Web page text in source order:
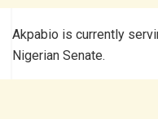
Akpabio is currently
Nigerian Senate.